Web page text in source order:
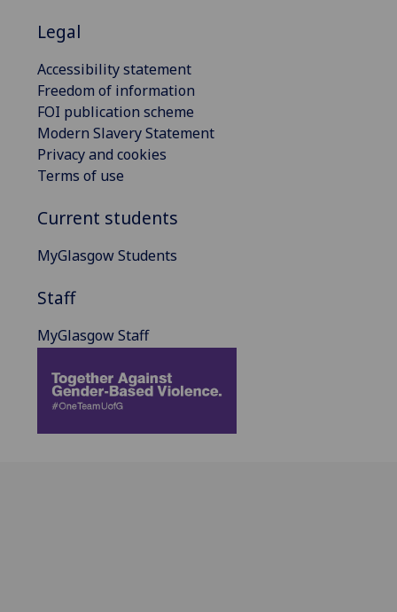
Legal
Accessibility statement
Freedom of information
FOI publication scheme
Modern Slavery Statement
Privacy and cookies
Terms of use
Current students
MyGlasgow Students
Staff
MyGlasgow Staff